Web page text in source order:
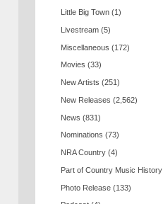
Little Big Town (1)
Livestream (5)
Miscellaneous (172)
Movies (33)
New Artists (251)
New Releases (2,562)
News (831)
Nominations (73)
NRA Country (4)
Part of Country Music History
Photo Release (133)